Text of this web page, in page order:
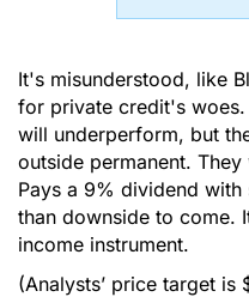
It's misunderstood, like
for private credit's
will underperform, but
outside permanent.
Pays a 9% dividend
than downside to come.
income instrument.
(Analysts’ price target is